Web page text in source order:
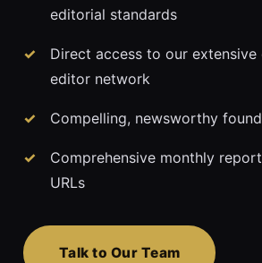
editorial standards
Direct access to our
editor network
Compelling, newsworthy
Comprehensive monthly
URLs
Talk to Our Team